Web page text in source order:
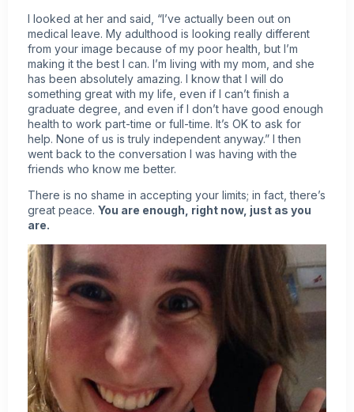
I looked at her and said, “I’ve actually been out on
medical leave. My adulthood is looking really different
from your image because of my poor health, but I’m
making it the best I can. I’m living with my mom, and she
has been absolutely amazing. I know that I will do
something great with my life, even if I can’t finish a
graduate degree, and even if I don’t have good enough
health to work part-time or full-time. It’s OK to ask for
help. None of us is truly independent anyway.” I then
went back to the conversation I was having with the
friends who know me better.
There is no shame in accepting your limits; in fact, there’s
great peace. You are enough, right now, just as you
are.